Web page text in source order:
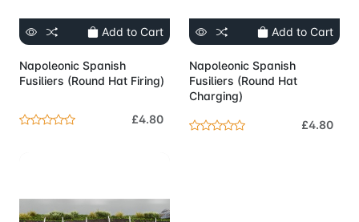
Add to Cart
Napoleonic Spanish
Fusiliers (Round Hat Firing)
£4.80
Add to Cart
Napoleonic Spanish
Fusiliers (Round Hat
Charging)
£4.80